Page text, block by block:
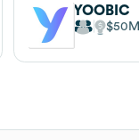
YOOBIC
$50M